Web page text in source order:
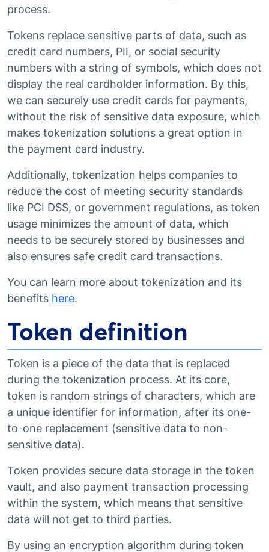
process.
Tokens replace sensitive parts of data, such as
credit card numbers, PII, or social security
numbers with a string of symbols, which does not
display the real cardholder information. By this,
we can securely use credit cards for payments,
without the risk of sensitive data exposure, which
makes tokenization solutions a great option in
the payment card industry.
Additionally, tokenization helps companies to
reduce the cost of meeting security standards
like PCI DSS, or government regulations, as token
usage minimizes the amount of data, which
needs to be securely stored by businesses and
also ensures safe credit card transactions.
You can learn more about tokenization and its
benefits here.
Token definition
Token is a piece of the data that is replaced
during the tokenization process. At its core,
token is random strings of characters, which are
a unique identifier for information, after its one-
to-one replacement (sensitive data to non-
sensitive data).
Token provides secure data storage in the token
vault, and also payment transaction processing
within the system, which means that sensitive
data will not get to third parties.
By using an encryption algorithm during token